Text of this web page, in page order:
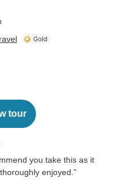
tour
you take this as it
enjoyed.”